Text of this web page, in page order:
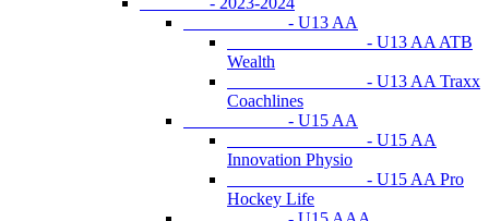
- U13 AA
- U13 AA ATB
Wealth
- U13 AA Traxx
Coachlines
- U15 AA
- U15 AA
Innovation Physio
- U15 AA Pro
Hockey Life